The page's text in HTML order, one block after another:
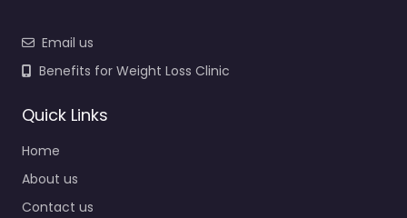
Email us
Benefits for Weight Loss Clinic
Quick Links
Home
About us
Contact us